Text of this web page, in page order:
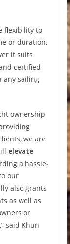
flexibility to
or duration,
it suits
certified
any sailing
ownership
we are
elevate
a hassle-
our
also grants
as well as
or
,” said Khun